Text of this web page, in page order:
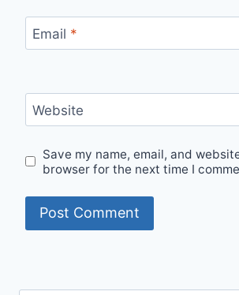
Email *
Website
Save my name, email, and
browser for the next time I